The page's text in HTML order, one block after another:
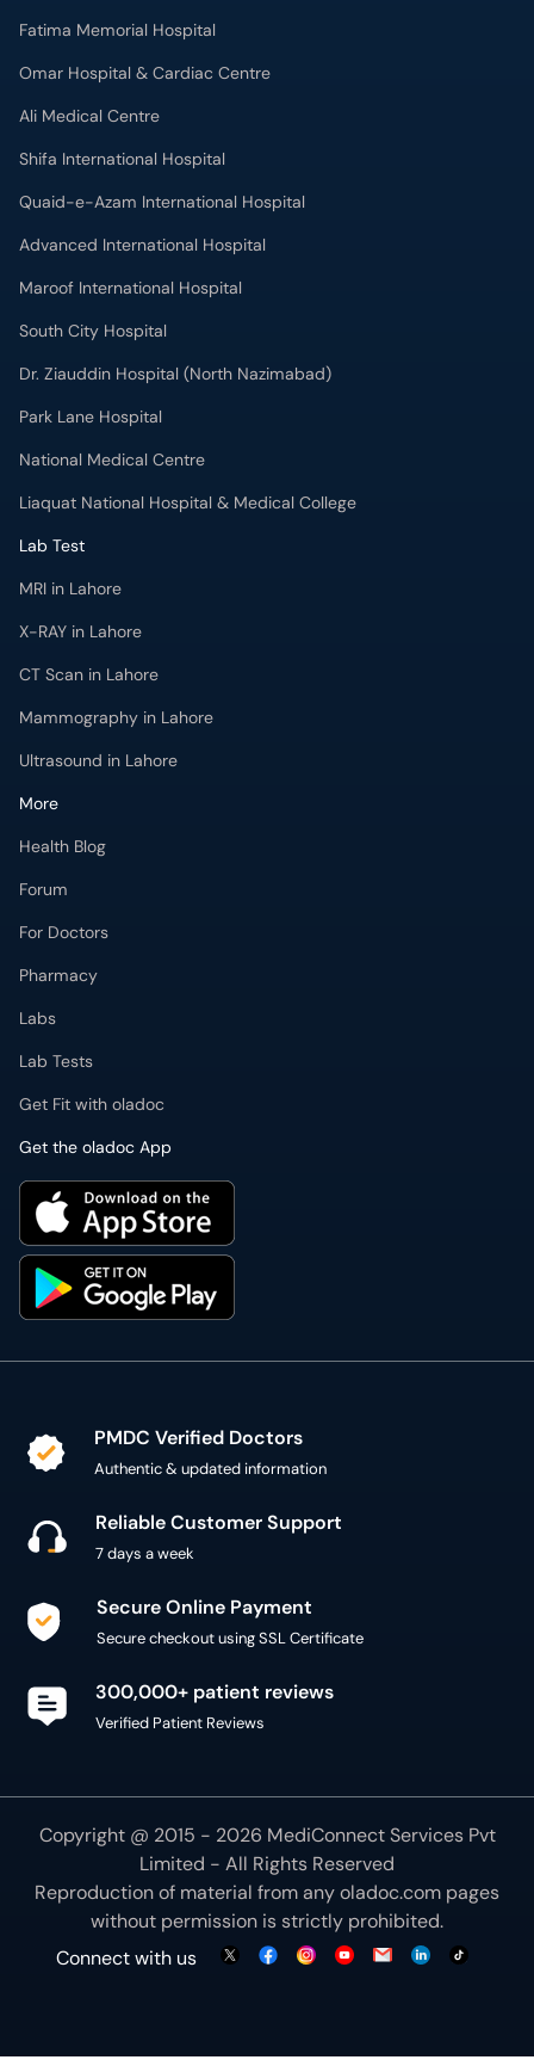
Fatima Memorial Hospital
Omar Hospital & Cardiac Centre
Ali Medical Centre
Shifa International Hospital
Quaid-e-Azam International Hospital
Advanced International Hospital
Maroof International Hospital
South City Hospital
Dr. Ziauddin Hospital (North Nazimabad)
Park Lane Hospital
National Medical Centre
Liaquat National Hospital & Medical College
Lab Test
MRI in Lahore
X-RAY in Lahore
CT Scan in Lahore
Mammography in Lahore
Ultrasound in Lahore
More
Health Blog
Forum
For Doctors
Pharmacy
Labs
Lab Tests
Get Fit with oladoc
Get the oladoc App
PMDC Verified Doctors
Authentic & updated information
Reliable Customer Support
7 days a week
Secure Online Payment
Secure checkout using SSL Certificate
300,000+ patient reviews
Verified Patient Reviews
Copyright @ 2015 - 2026 MediConnect Services Pvt
Limited - All Rights Reserved
Reproduction of material from anyoladoc.com pages
without permission is strictly prohibited.
Connect with us